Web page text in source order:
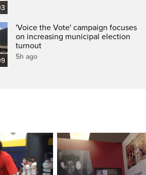
'Voice the Vote' campaign focuses
on increasing municipal election
turnout
5h ago